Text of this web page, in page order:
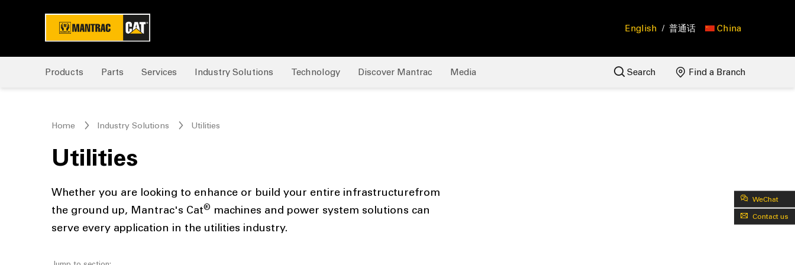
English / 普通话 China
Products Parts Services Industry Solutions Technology Discover Mantrac Media Search Find a Branch
WeChat
Contact us
Home Industry Solutions Utilities
Utilities
Whether you are looking to enhance or build your entire infrastructurefrom
the ground up, Mantrac's Cat® machines and power system solutions can
serve every application in the utilities industry.